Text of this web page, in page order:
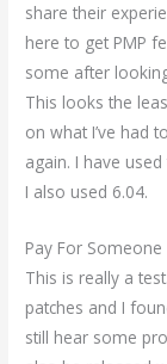
share their
here to get PMP
some after
This looks the
on what I’ve had
again. I have
I also used 6.04.
Pay For
This is really a
patches and I
still hear some